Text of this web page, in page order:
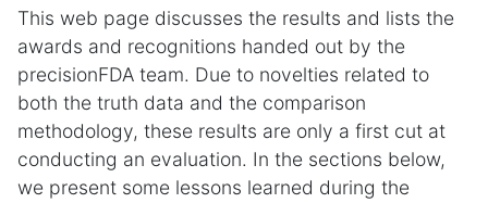
This web page discusses the results and lists the
awards and recognitions handed out by the
precisionFDA team. Due to novelties related to
both the truth data and the comparison
methodology, these results are only a first cut at
conducting an evaluation. In the sections below,
we present some lessons learned during the